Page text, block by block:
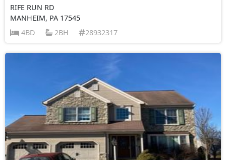
RIFE RUN RD
MANHEIM, PA 17545
4BD
2BH 28932317